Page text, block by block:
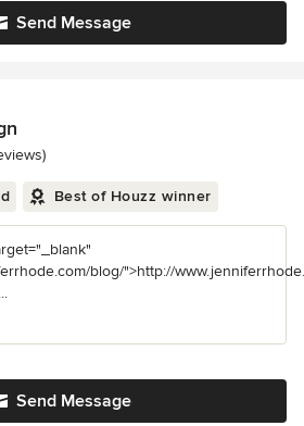
Send Message
5 stars
Best of Houzz winner
blog/">http://
Send Message